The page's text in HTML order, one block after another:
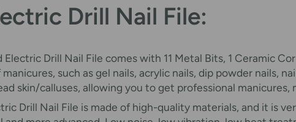
Drill Nail File:
Electric Drill Nail File comes with 11 Metal Bits, 1 Ceramic
such as gel nails, acrylic nails, dip powder nails,
skin/calluses, allowing you to get professional manicures,
Drill Nail File is made of high-quality materials, and it is